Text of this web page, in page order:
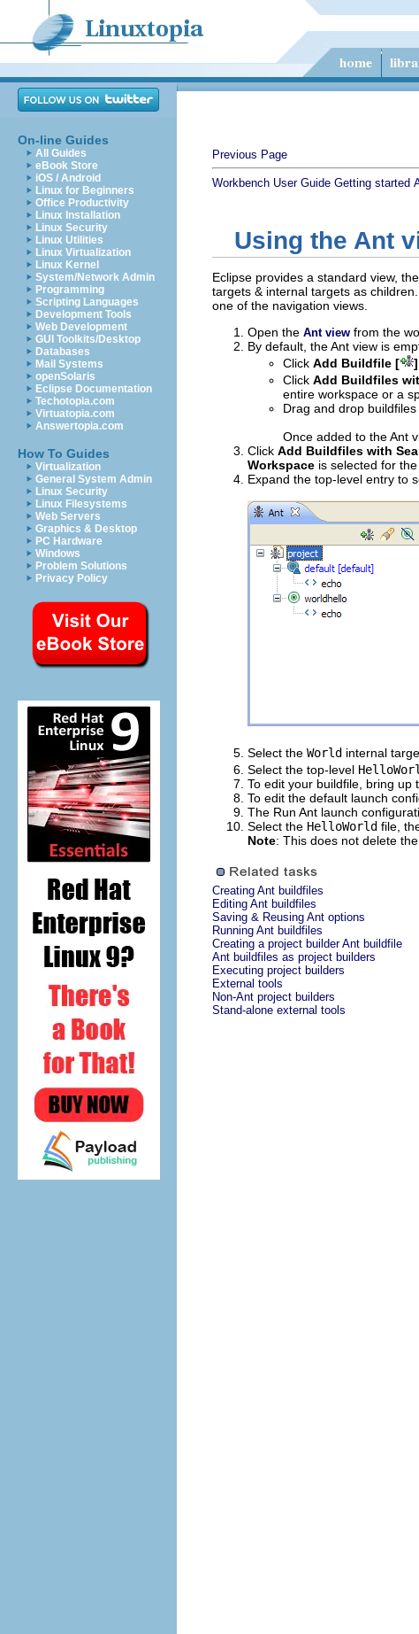
On-line Guides
All Guides
eBook Store
iOS / Android
Linux for Beginners
Office Productivity
Linux Installation
Linux Security
Linux Utilities
Linux Virtualization
Linux Kernel
System/Network Admin
Programming
Scripting Languages
Development Tools
Web Development
GUI Toolkits/Desktop
Databases
Mail Systems
openSolaris
Eclipse Documentation
Techotopia.com
Virtuatopia.com
Answertopia.com
How To Guides
Virtualization
General System Admin
Linux Security
Linux Filesystems
Web Servers
Graphics & Desktop
PC Hardware
Windows
Problem Solutions
Privacy Policy
Previous Page
Workbench User Guide Getting started
Using the Ant
Eclipse provides a standard view, the
targets & internal targets as
one of the navigation views.
Open the Ant view from the
By default, the Ant view is
Click Add Buildfile [ ]
Click Add Buildfiles
entire workspace or a
Drag and drop
Once added to the Ant
Click Add Buildfiles with
Workspace is selected for
Expand the top-level entry to
Select the World internal
Select the top-level
To edit your buildfile, bring up
To edit the default launch
The Run Ant launch
Select the HelloWorld file,
Note: This does not delete
Creating Ant buildfiles
Editing Ant buildfiles
Saving & Reusing Ant options
Running Ant buildfiles
Creating a project builder Ant buildfile
Ant buildfiles as project builders
Executing project builders
External tools
Non-Ant project builders
Stand-alone external tools